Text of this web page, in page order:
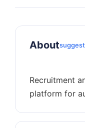
About
Recruitment